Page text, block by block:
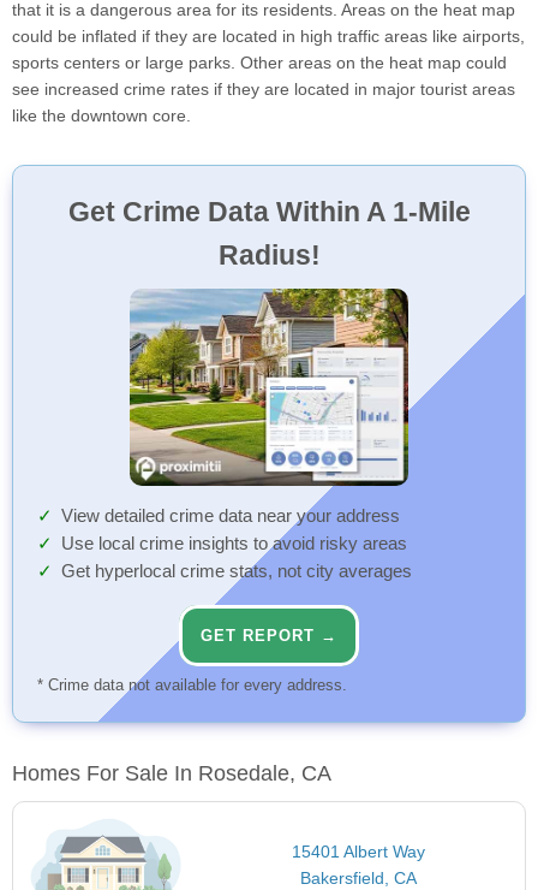
that it is a dangerous area for its residents. Areas on the heat map
could be inflated if they are located in high traffic areas like airports,
sports centers or large parks. Other areas on the heat map could
see increased crime rates if they are located in major tourist areas
like the downtown core.
Get Crime Data Within A 1-Mile
Radius!
View detailed crime data near your address
Use local crime insights to avoid risky areas
Get hyperlocal crime stats, not city averages
GET REPORT →
* Crime data not available for every address.
Homes For Sale In Rosedale, CA
15401 Albert Way
Bakersfield, CA